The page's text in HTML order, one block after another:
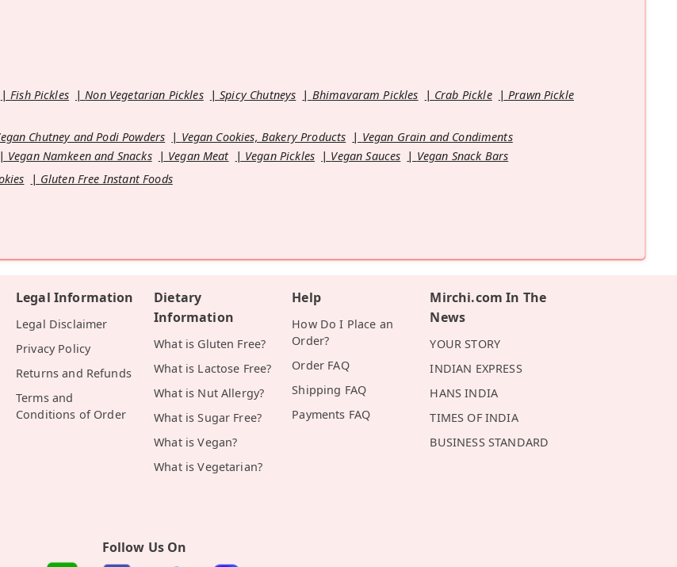
Fish Pickles Non Vegetarian Pickles Spicy Chutneys Bhimavaram Pickles Crab Pickle
Prawn Pickle
Chutney and Podi Powders Vegan Cookies, Bakery Products
Vegan Grain and Condiments
Vegan Namkeen and Snacks Vegan Meat Vegan Pickles Vegan Sauces
Vegan Snack Bars
Gluten Free Instant Foods
Legal Information
Legal Disclaimer
Privacy Policy
Returns and Refunds
Terms and
Conditions of Order
Dietary
Information
What is Gluten Free?
What is Lactose Free?
What is Nut Allergy?
What is Sugar Free?
What is Vegan?
What is Vegetarian?
Help
How Do I Place an
Order?
Order FAQ
Shipping FAQ
Payments FAQ
Mirchi.com In The
News
YOUR STORY
INDIAN EXPRESS
HANS INDIA
TIMES OF INDIA
BUSINESS STANDARD
Follow Us On